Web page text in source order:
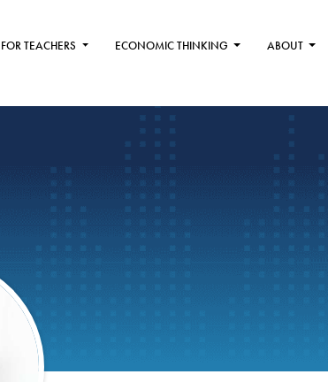
FOR TEACHERS ECONOMIC THINKING ABOUT